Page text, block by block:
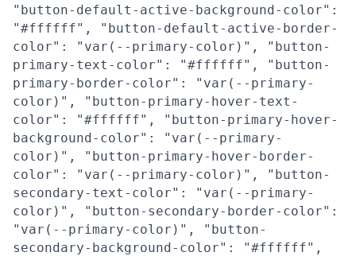
"button-default-active-background-color":
"#ffffff", "button-default-active-border-
color": "var(--primary-color)", "button-
primary-text-color": "#ffffff", "button-
primary-border-color": "var(--primary-
color)", "button-primary-hover-text-
color": "#ffffff", "button-primary-hover-
background-color": "var(--primary-
color)", "button-primary-hover-border-
color": "var(--primary-color)", "button-
secondary-text-color": "var(--primary-
color)", "button-secondary-border-color":
"var(--primary-color)", "button-
secondary-background-color": "#ffffff",